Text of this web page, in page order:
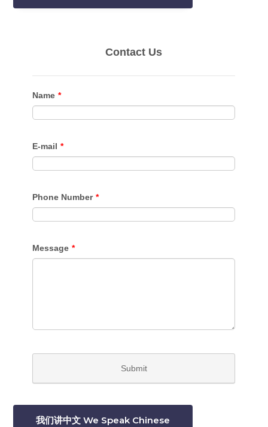
我们讲中文 We Speak Chinese